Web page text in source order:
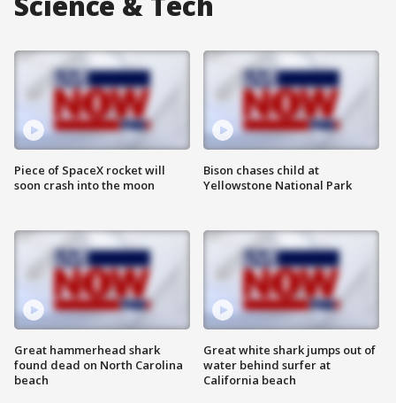
Piece of SpaceX rocket will
soon crash into the moon
Great hammerhead shark
found dead on North Carolina
beach
Bison chases child at
Yellowstone National Park
Great white shark jumps out of
water behind surfer at
California beach